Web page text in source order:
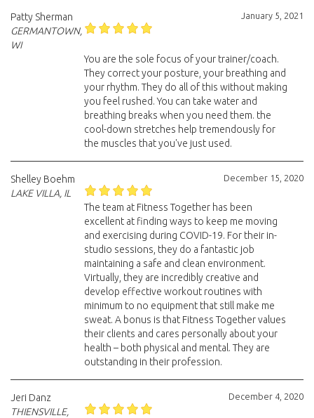
January 5, 2021
Patty Sherman
GERMANTOWN,
WI
You are the sole focus of your trainer/coach.
They correct your posture, your breathing and
your rhythm. They do all of this without making
you feel rushed. You can take water and
breathing breaks when you need them. the
cool-down stretches help tremendously for
the muscles that you've just used.
December 15, 2020
Shelley Boehm
LAKE VILLA, IL
The team at Fitness Together has been
excellent at finding ways to keep me moving
and exercising during COVID-19. For their in-
studio sessions, they do a fantastic job
maintaining a safe and clean environment.
Virtually, they are incredibly creative and
develop effective workout routines with
minimum to no equipment that still make me
sweat. A bonus is that Fitness Together values
their clients and cares personally about your
health – both physical and mental. They are
outstanding in their profession.
December 4, 2020
Jeri Danz
THIENSVILLE,